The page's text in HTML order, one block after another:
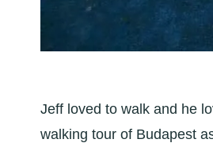
Jeff loved to walk and he
walking tour of Budapest